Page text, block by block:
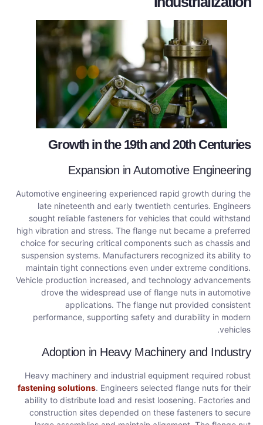
Growth in the 19th and 20th Centuries
Expansion in Automotive Engineering
Automotive engineering experienced rapid growth during the
late nineteenth and early twentieth centuries. Engineers
sought reliable fasteners for vehicles that could withstand
high vibration and stress. The flange nut became a preferred
choice for securing critical components such as chassis and
suspension systems. Manufacturers recognized its ability to
maintain tight connections even under extreme conditions.
Vehicle production increased, and technology advancements
drove the widespread use of flange nuts in automotive
applications. The flange nut provided consistent
performance, supporting safety and durability in modern
vehicles.
Adoption in Heavy Machinery and Industry
Heavy machinery and industrial equipment required robust
fastening solutions. Engineers selected flange nuts for their
ability to distribute load and resist loosening. Factories and
construction sites depended on these fasteners to secure